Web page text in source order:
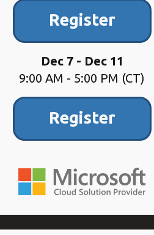
Register
Dec 7 - Dec 11
9:00 AM - 5:00 PM (CT)
Register